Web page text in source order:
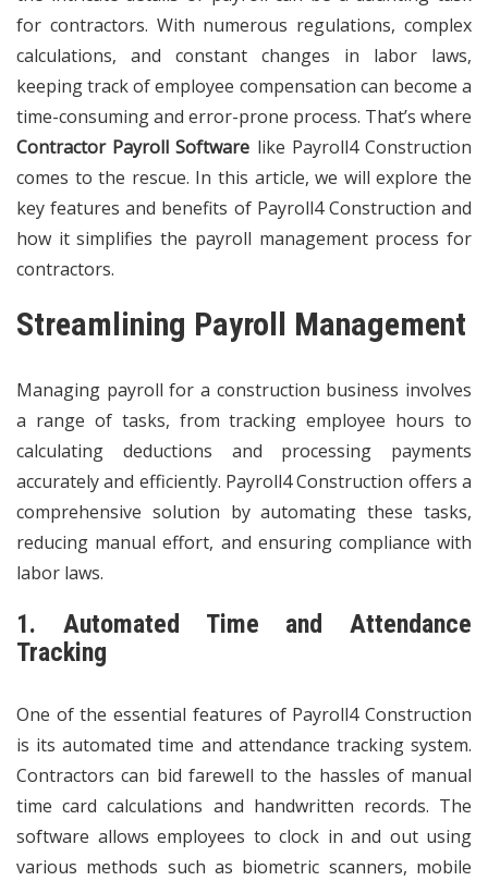
for contractors. With numerous regulations, complex
calculations, and constant changes in labor laws,
keeping track of employee compensation can become a
time-consuming and error-prone process. That’s where
Contractor Payroll Software like Payroll4 Construction
comes to the rescue. In this article, we will explore the
key features and benefits of Payroll4 Construction and
how it simplifies the payroll management process for
contractors.
Streamlining Payroll Management
Managing payroll for a construction business involves
a range of tasks, from tracking employee hours to
calculating deductions and processing payments
accurately and efficiently. Payroll4 Construction offers a
comprehensive solution by automating these tasks,
reducing manual effort, and ensuring compliance with
labor laws.
1. Automated Time and Attendance
Tracking
One of the essential features of Payroll4 Construction
is its automated time and attendance tracking system.
Contractors can bid farewell to the hassles of manual
time card calculations and handwritten records. The
software allows employees to clock in and out using
various methods such as biometric scanners, mobile